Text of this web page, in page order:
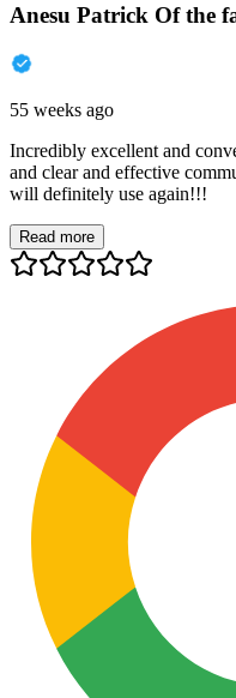
Anesu Patrick Of the
55 weeks ago
Incredibly excellent and
and clear and effective
will definitely use again!!!
Read more